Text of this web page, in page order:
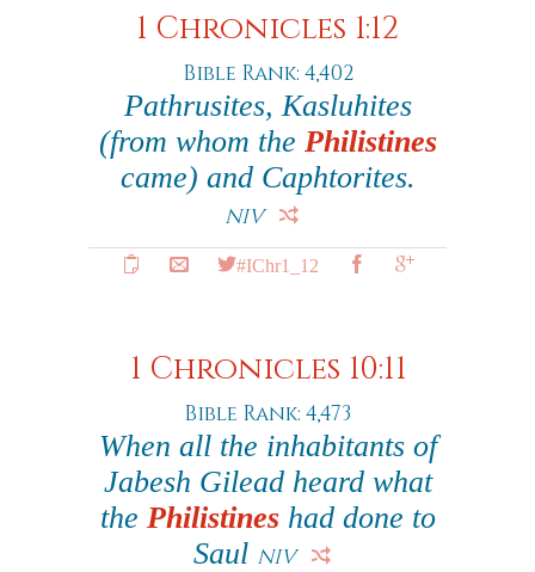
1 Chronicles 1:12
Bible Rank: 4,402
Pathrusites, Kasluhites
(from whom the Philistines
came) and Caphtorites.
NIV
#IChr1_12
1 Chronicles 10:11
Bible Rank: 4,473
When all the inhabitants of
Jabesh Gilead heard what
the Philistineshad done to
Saul NIV